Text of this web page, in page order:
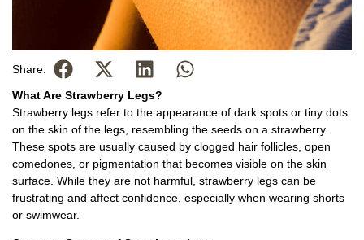
Share:
What Are Strawberry Legs?
Strawberry legs refer to the appearance of dark spots or tiny dots
on the skin of the legs, resembling the seeds on a strawberry.
These spots are usually caused by clogged hair follicles, open
comedones, or pigmentation that becomes visible on the skin
surface. While they are not harmful, strawberry legs can be
frustrating and affect confidence, especially when wearing shorts
or swimwear.